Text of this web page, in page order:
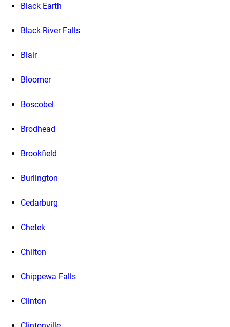
Black Earth
Black River Falls
Blair
Bloomer
Boscobel
Brodhead
Brookfield
Burlington
Cedarburg
Chetek
Chilton
Chippewa Falls
Clinton